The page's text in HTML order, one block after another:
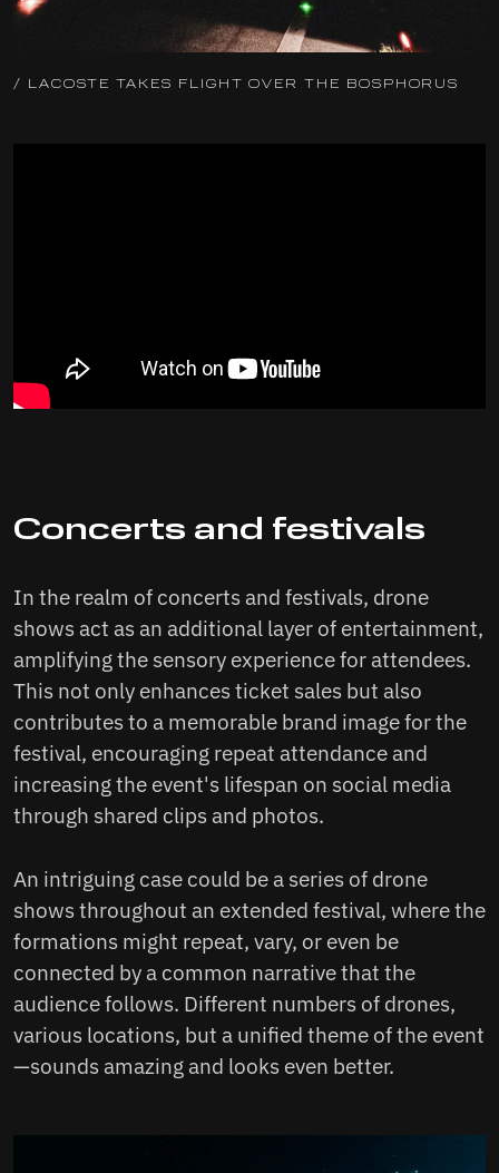
/ LACOSTE TAKES FLIGHT OVER THE BOSPHORUS
Concerts and festivals
In the realm of concerts and festivals, drone
shows act as an additional layer of entertainment,
amplifying the sensory experience for attendees.
This not only enhances ticket sales but also
contributes to a memorable brand image for the
festival, encouraging repeat attendance and
increasing the event's lifespan on social media
through shared clips and photos.
An intriguing case could be a series of drone
shows throughout an extended festival, where the
formations might repeat, vary, or even be
connected by a common narrative that the
audience follows. Different numbers of drones,
various locations, but a unified theme of the event
—sounds amazing and looks even better.